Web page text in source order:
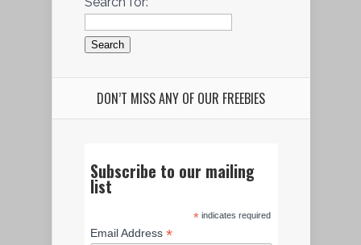
DON’T MISS ANY OF OUR FREEBIES
Subscribe to our mailing
list
*indicates required
Email Address*